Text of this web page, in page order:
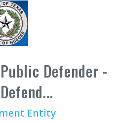
Defender -
Entity